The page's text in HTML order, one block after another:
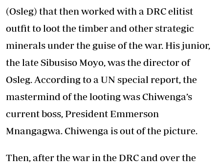
(Osleg) that then worked with a DRC elitist
outfit to loot the timber and other strategic
minerals under the guise of the war. His junior,
the late Sibusiso Moyo, was the director of
Osleg. According to a UN special report, the
mastermind of the looting was Chiwenga’s
current boss, President Emmerson
Mnangagwa. Chiwenga is out of the picture.
Then, after the war in the DRC and over the